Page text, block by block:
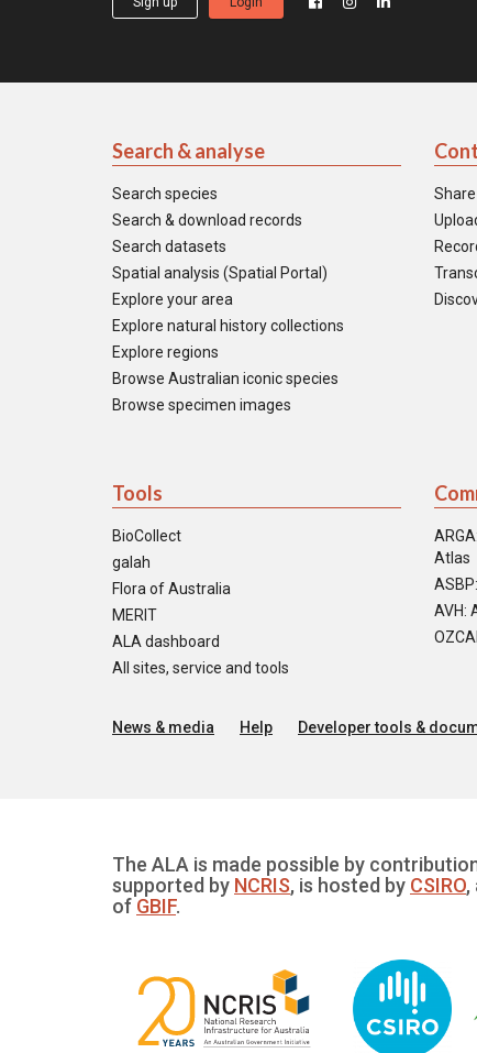
Search & analyse
Search species
Search & download records
Search datasets
Spatial analysis (Spatial Portal)
Explore your area
Explore natural history collections
Explore regions
Browse Australian iconic species
Browse specimen images
Tools
BioCollect
galah
Flora of Australia
MERIT
ALA dashboard
All sites, service and tools
Atlas
AVH:
News & media Help Developer tools &
The ALA is made possible by
supported by NCRIS, is hosted by CSIRO,
of GBIF.